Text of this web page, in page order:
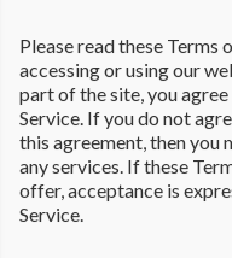
Please read these
accessing or using our
part of the site, you
Service. If you do not
this agreement, then you
any services. If these
offer, acceptance is
Service.